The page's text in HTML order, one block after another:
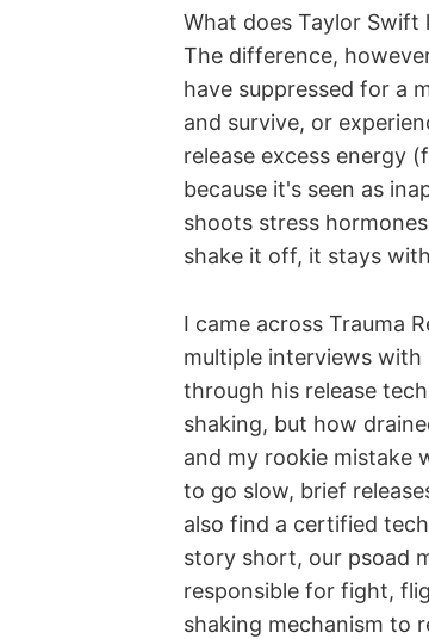
What does Taylor Swift
The difference,
have suppressed for a
and survive, or
release excess energy
because it's seen as
shoots stress
shake it off, it stays
I came across Trauma
multiple interviews with
through his release
shaking, but how
and my rookie mistake
to go slow, brief
also find a certified
story short, our psoad
responsible for fight,
shaking mechanism to